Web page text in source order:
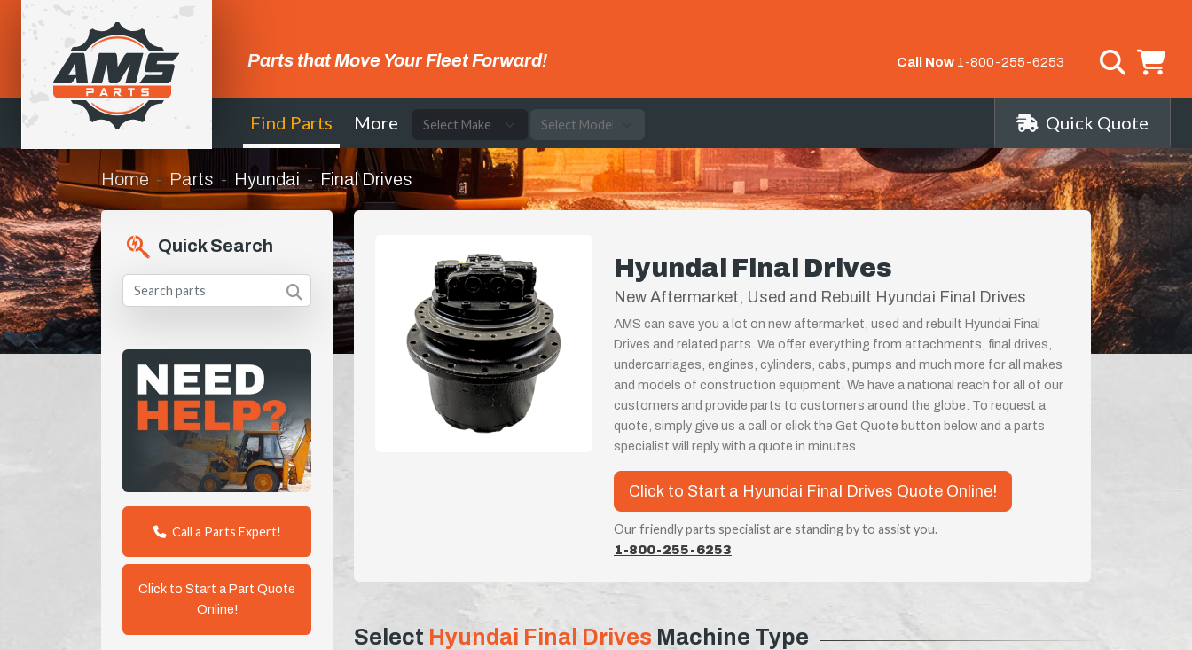
Parts that Move Your Fleet Forward! Call Now 1-800-255-6253
Find Parts More Quick Quote
Home Parts Hyundai Final Drives
Quick Search
Call a Parts Expert!
Click to Start a Part Quote
Online!
Hyundai Final Drives
New Aftermarket, Used and Rebuilt Hyundai Final Drives
AMS can save you a lot on new aftermarket, used and rebuilt Hyundai Final
Drives and related parts. We offer everything from attachments, final drives,
undercarriages, engines, cylinders, cabs, pumps and much more for all makes
and models of construction equipment. We have a national reach for all of our
customers and provide parts to customers around the globe. To request a
quote, simply give us a call or click the Get Quote button below and a parts
specialist will reply with a quote in minutes.
Click to Start a Hyundai Final Drives Quote Online!
Our friendly parts specialist are standing by to assist you.
1-800-255-6253
Select Hyundai Final Drives Machine Type